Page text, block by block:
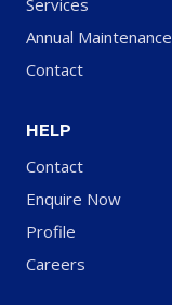
Annual Maintenance
Contact
HELP
Contact
Enquire Now
Profile
Careers